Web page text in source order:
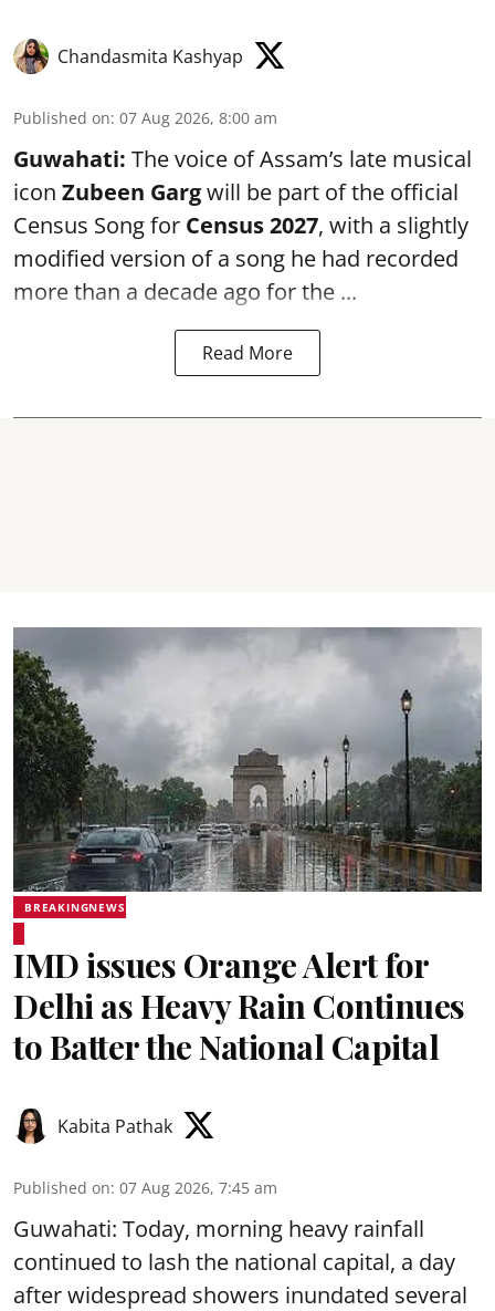
Chandasmita Kashyap
Published on: 07 Aug 2026, 8:00 am
Guwahati: The voice of Assam’s late musical
icon Zubeen Gargwill be part of the official
Census Song for Census 2027, with a slightly
modified version of a song he had recorded
more than a decade ago for the ...
Read More
BREAKINGNEWS
IMD issues Orange Alert for
Delhi as Heavy Rain Continues
to Batter the National Capital
Kabita Pathak
Published on: 07 Aug 2026, 7:45 am
Guwahati: Today, morning heavy rainfall
continued to lash the national capital, a day
after widespread showers inundated several